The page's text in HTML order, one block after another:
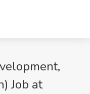
Job at